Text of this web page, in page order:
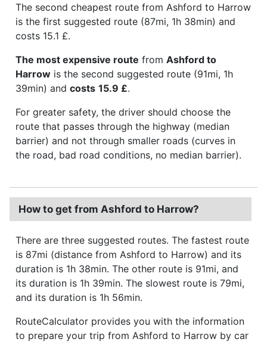
The second cheapest route from Ashford to Harrow
is the first suggested route (87mi, 1h 38min) and
costs 15.1 £.
The most expensive route from Ashford to
Harrow is the second suggested route (91mi, 1h
39min) and costs 15.9 £.
For greater safety, the driver should choose the
route that passes through the highway (median
barrier) and not through smaller roads (curves in
the road, bad road conditions, no median barrier).
How to get from Ashford to Harrow?
There are three suggested routes. The fastest route
is 87mi (distance from Ashford to Harrow) and its
duration is 1h 38min. The other route is 91mi, and
its duration is 1h 39min. The slowest route is 79mi,
and its duration is 1h 56min.
RouteCalculator provides you with the information
to prepare your trip from Ashford to Harrow by car